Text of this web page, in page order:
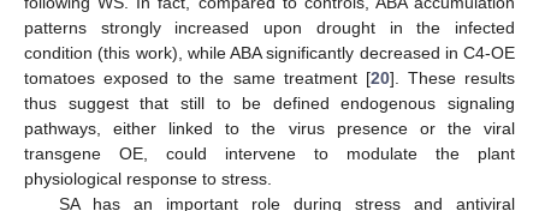
patterns strongly increased upon drought in the infected
condition (this work), while ABA significantly decreased in C4-OE
tomatoes exposed to the same treatment [20]. These results
thus suggest that still to be defined endogenous signaling
pathways, either linked to the virus presence or the viral
transgene OE, could intervene to modulate the plant
physiological response to stress.
SA has an important role during stress and antiviral